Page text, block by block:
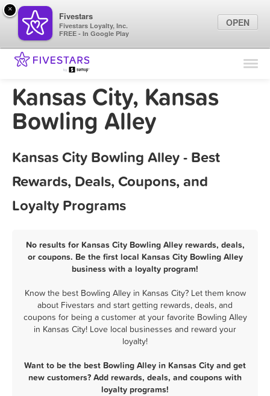
Find Locations
Marketing Tips
Kansas City, Kansas
Bowling Alley
Kansas City Bowling Alley - Best
Rewards, Deals, Coupons, and
Loyalty Programs
No results for Kansas City Bowling Alley rewards, deals,
or coupons. Be the first local Kansas City Bowling Alley
business with a loyalty program!
Know the best Bowling Alley in Kansas City? Let them know
about Fivestars and start getting rewards, deals, and
coupons for being a customer at your favorite Bowling Alley
in Kansas City! Love local businesses and reward your
loyalty!
Want to be the best Bowling Alley in Kansas City and get
new customers? Add rewards, deals, and coupons with
loyalty programs!
×
Fivestars
Fivestars Loyalty, Inc.
FREE - In Google Play
OPEN